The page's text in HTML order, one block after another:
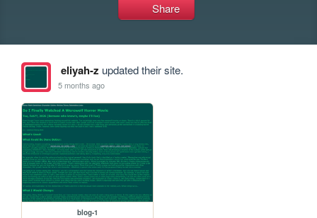
Share
eliyah-z updated their site.
5 months ago
blog-1